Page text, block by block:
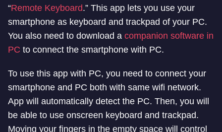
“Remote Keyboard.” This app lets you use your
smartphone as keyboard and trackpad of your PC.
You also need to download a companion software in
PC to connect the smartphone with PC.
To use this app with PC, you need to connect your
smartphone and PC both with same wifi network.
App will automatically detect the PC. Then, you will
be able to use onscreen keyboard and trackpad.
Moving your fingers in the empty space will control